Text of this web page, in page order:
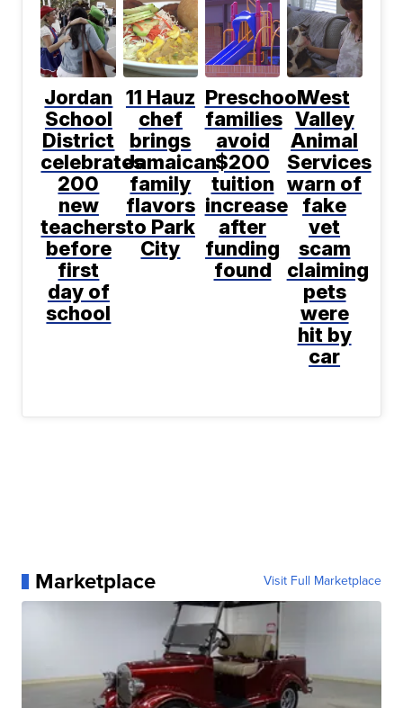
Jordan
School
District
celebrates
200
new
teachers
before
first
day of
school
11 Hauz
chef
brings
Jamaican
family
flavors
to Park
City
Preschool
families
avoid
$200
tuition
increase
after
funding
found
West
Valley
Animal
Services
warn of
fake
vet
scam
claiming
pets
were
hit by
car
Marketplace Visit Full Marketplace